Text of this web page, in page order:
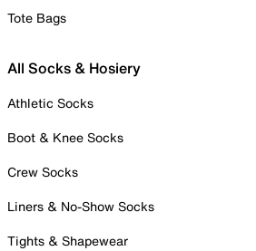
Tote Bags
All Socks & Hosiery
Athletic Socks
Boot & Knee Socks
Crew Socks
Liners & No-Show Socks
Tights & Shapewear